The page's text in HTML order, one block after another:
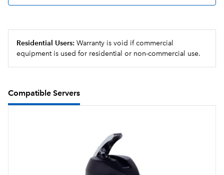
Residential Users: Warranty is void if commercial
equipment is used for residential or non-commercial use.
Compatible Servers